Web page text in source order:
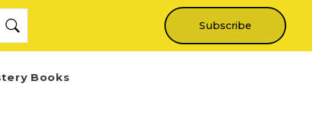
Subscribe
Books